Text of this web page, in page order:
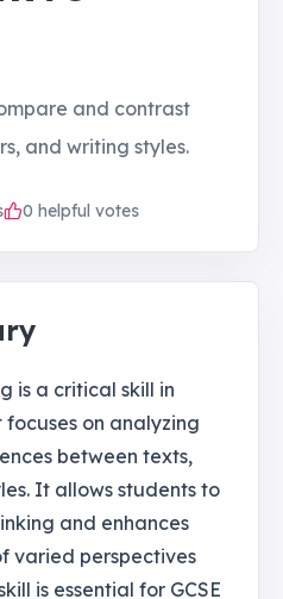
and contrast
and writing styles.
0 helpful votes
is a critical skill in
on analyzing
between texts,
It allows students to
and enhances
varied perspectives
is essential for GCSE